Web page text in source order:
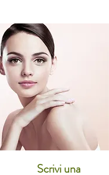
Scrivi una